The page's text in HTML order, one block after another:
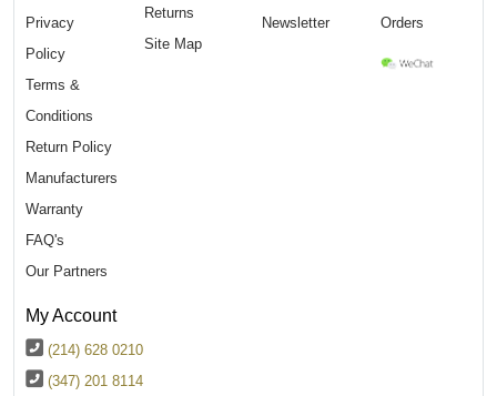
Privacy
Policy
Terms &
Conditions
Return Policy
Manufacturers
Warranty
FAQ's
Our Partners
Returns
Site Map
Newsletter
Orders
My Account
(214) 628 0210
(347) 201 8114